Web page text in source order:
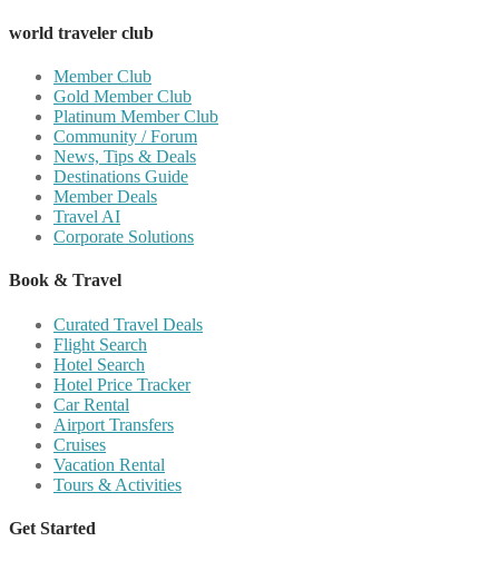
world traveler club
Member Club
Gold Member Club
Platinum Member Club
Community / Forum
News, Tips & Deals
Destinations Guide
Member Deals
Travel AI
Corporate Solutions
Book & Travel
Curated Travel Deals
Flight Search
Hotel Search
Hotel Price Tracker
Car Rental
Airport Transfers
Cruises
Vacation Rental
Tours & Activities
Get Started